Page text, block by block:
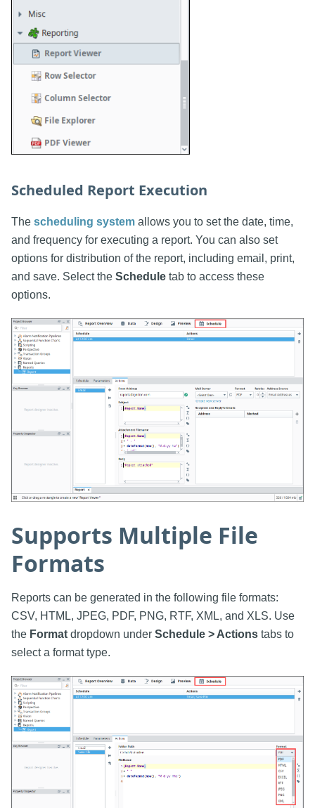
Scheduled Report Execution
The scheduling system allows you to set the date, time,
and frequency for executing a report. You can also set
options for distribution of the report, including email, print,
and save. Select the Schedule tab to access these
options.
Supports Multiple File
Formats
Reports can be generated in the following file formats:
CSV, HTML, JPEG, PDF, PNG, RTF, XML, and XLS. Use
the Format dropdown under Schedule > Actions tabs to
select a format type.